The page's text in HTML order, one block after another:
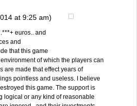
at 9:25 am)
euros.. and
and
that this game
of which the players can
are made that effect years of
pointless and useless. I believe
this game. The support is
logical or any kind of reasonable